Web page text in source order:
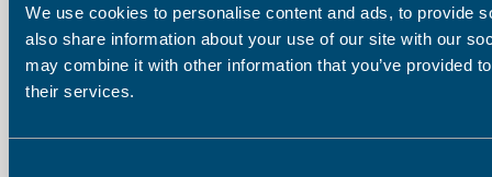
We use cookies to personalise content and ads, to provide
also share information about your use of our site with our
may combine it with other information that you’ve provided
their services.
Company